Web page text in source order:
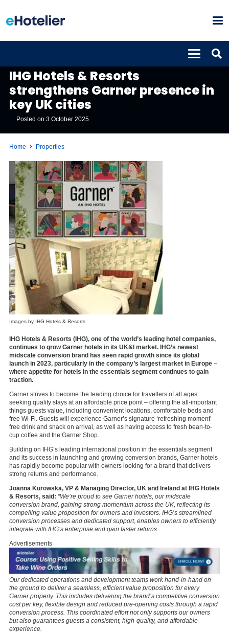
IHG Hotels & Resorts
strengthens Garner presence in
key UK cities
Posted on3 October 2025
Home Properties
Images by IHG Hotels & Resorts
IHG Hotels & Resorts (IHG), one of the world’s leading hotel companies,
continues to grow Garner hotels in its UK&I market. IHG’s newest
midscale conversion brand has seen rapid growth since its global
launch in 2023, particularly in the company’s largest market in Europe –
where appetite for hotels in the essentials segment continues to gain
traction.
Garner strives to become the leading choice for travellers of all ages
seeking quality stays at an affordable price point – offering the all-important
things guests value, including convenient locations, comfortable beds and
free Wi-Fi. Guests will experience Garner’s signature ‘refreshing moment’
free drink and snack on arrival, as well as having access to fresh bean-to-
cup coffee and the Garner Shop.
Building on IHG’s leading international position in the essentials segment
and its success in launching and growing conversion brands, Garner hotels
has rapidly become popular with owners looking for a brand that delivers
strong returns and performance.
Joanna Kurowska, VP & Managing Director, UK and Ireland at IHG Hotels
& Resorts, said: “We’re proud to see Garner hotels, our midscale
conversion brand, gaining strong momentum across the UK, reflecting its
compelling value proposition for owners and investors. IHG’s streamlined
conversion processes and dedicated support, enables owners to efficiently
integrate with IHG’s enterprise and gain faster returns.
Advertisements
Our dedicated operations and development teams work hand-in-hand on
the ground to deliver a seamless, efficient value proposition for every
Garner property. This includes delivering the brand’s competitive conversion
cost per key, flexible design and reduced pre-opening costs through a rapid
conversion process. This coordinated effort not only supports our owners
but also guarantees guests a consistent, high-quality, and affordable
experience.